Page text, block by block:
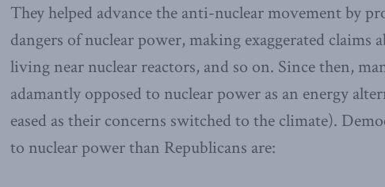
They helped advance the anti-nuclear movement by
dangers of nuclear power, making exaggerated claims
living near nuclear reactors, and so on. Since then,
adamantly opposed to nuclear power as an energy
eased as their concerns switched to the climate).
to nuclear power than Republicans are: